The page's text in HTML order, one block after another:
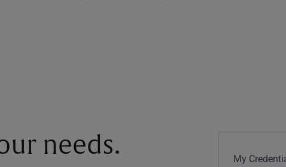
needs. My